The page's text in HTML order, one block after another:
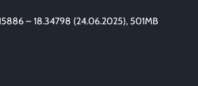
– 18.34798 (24.06.2025), 501MB